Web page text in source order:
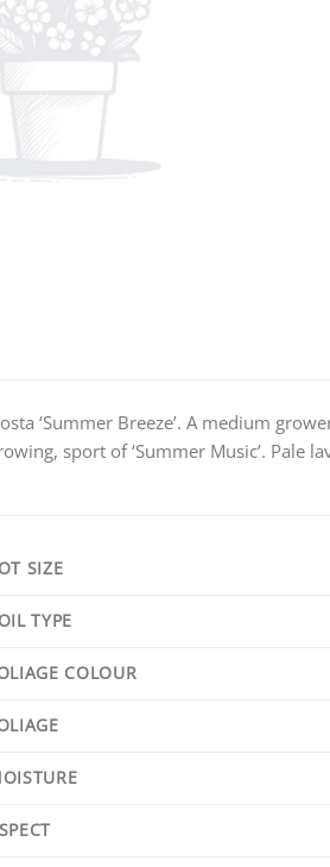
‘Summer Breeze’. A medium
sport of ‘Summer Music’. Pale
SIZE
TYPE
COLOUR